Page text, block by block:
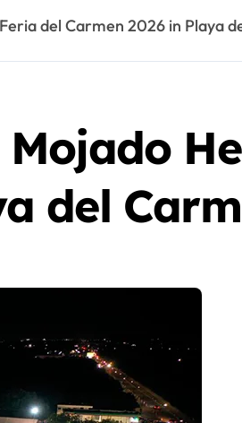
del Carmen 2026 in Playa
del